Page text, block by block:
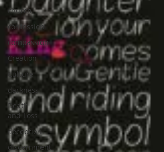
church
confession
compassion
Creation
Culture
darkness
Death
and Loss
deception
discernment